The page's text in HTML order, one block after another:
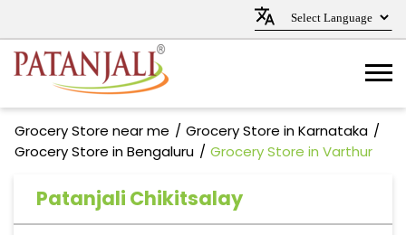
Grocery Store near me
Grocery Store in Karnataka
Grocery Store in Bengaluru
Grocery Store in Varthur
Patanjali Chikitsalay